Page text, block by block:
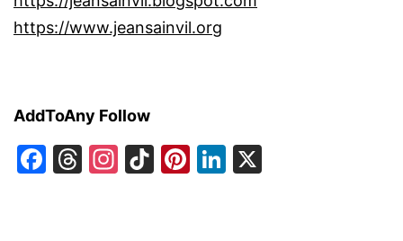
https://www.jeansainvil.org
AddToAny Follow
Facebook
Threads
Instagram
TikTok
Pinterest
LinkedIn